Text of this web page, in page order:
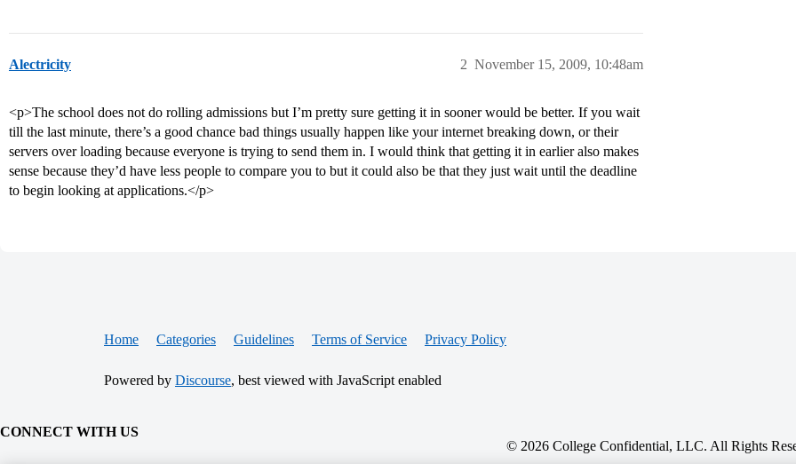
Alectricity November 15, 2009, 10:48am
2
<p>The school does not do rolling admissions but I’m pretty sure getting it in sooner would be better. If you wait
till the last minute, there’s a good chance bad things usually happen like your internet breaking down, or their
servers over loading because everyone is trying to send them in. I would think that getting it in earlier also makes
sense because they’d have less people to compare you to but it could also be that they just wait until the deadline
to begin looking at applications.</p>
Home Categories Guidelines Terms of Service Privacy Policy
Powered by Discourse, best viewed with JavaScript enabled
CONNECT WITH US
© 2026 College Confidential, LLC. All Rights